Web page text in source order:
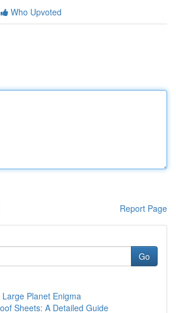
Who Upvoted
Report Page
Go
Large Planet Enigma
Sheets: A Detailed Guide